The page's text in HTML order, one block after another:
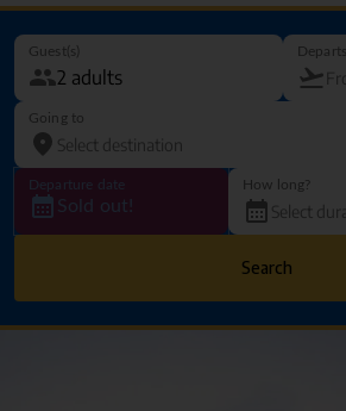
Guest(s) Departs
Going to
Departure date
Sold out!
How long?
Search